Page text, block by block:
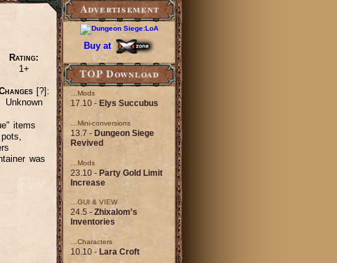
Rating:
1+
[?]:
Unknown
items
was
Advertisement
Buy at
TOP Download
…Mods
17.10 - Elys Succubus
…Mini-conversions
13.7 -Dungeon Siege
Revived
…Mods
23.10 -Party Gold Limit
Increase
…GUI & VIEW
24.5 -Zhixalom's
Inventories
…Characters
10.10 -Lara Croft